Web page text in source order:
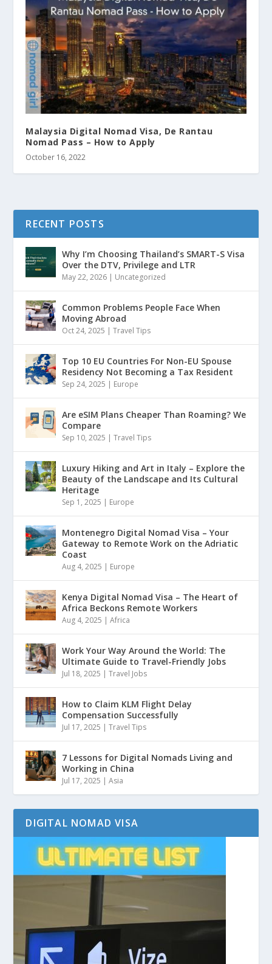
Malaysia Digital Nomad Visa, De Rantau
Nomad Pass – How to Apply
October 16, 2022
RECENT POSTS
Why I’m Choosing Thailand’s SMART-S Visa
Over the DTV, Privilege and LTR
May 22, 2026 | Uncategorized
Common Problems People Face When
Moving Abroad
Oct 24, 2025 |Travel Tips
Top 10 EU Countries For Non-EU Spouse
Residency Not Becoming a Tax Resident
Sep 24, 2025 | Europe
Are eSIM Plans Cheaper Than Roaming? We
Compare
Sep 10, 2025 |Travel Tips
Luxury Hiking and Art in Italy – Explore the
Beauty of the Landscape and Its Cultural
Heritage
Sep 1, 2025 | Europe
Montenegro Digital Nomad Visa – Your
Gateway to Remote Work on the Adriatic
Coast
Aug 4, 2025 | Europe
Kenya Digital Nomad Visa – The Heart of
Africa Beckons Remote Workers
Aug 4, 2025 |Africa
Work Your Way Around the World: The
Ultimate Guide to Travel-Friendly Jobs
Jul 18, 2025 |Travel Jobs
How to Claim KLM Flight Delay
Compensation Successfully
Jul 17, 2025 |Travel Tips
7 Lessons for Digital Nomads Living and
Working in China
Jul 17, 2025 |Asia
DIGITAL NOMAD VISA